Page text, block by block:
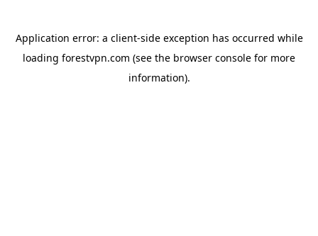
Application error: a client-side exception has occurred while
loading forestvpn.com (see the browser console for more
information).